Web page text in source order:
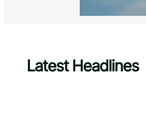
Latest Headlines